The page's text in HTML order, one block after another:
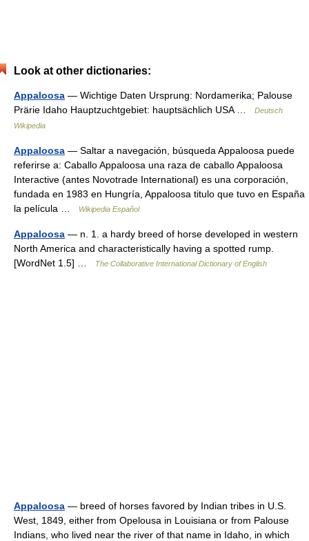
Look at other dictionaries:
Appaloosa — Wichtige Daten Ursprung: Nordamerika; Palouse
Prärie Idaho Hauptzuchtgebiet: hauptsächlich USA …
Deutsch
Wikipedia
Appaloosa — Saltar a navegación, búsqueda Appaloosa puede
referirse a: Caballo Appaloosa una raza de caballo Appaloosa
Interactive (antes Novotrade International) es una corporación,
fundada en 1983 en Hungría, Appaloosa titulo que tuvo en España
la película …
Wikipedia Español
Appaloosa — n. 1. a hardy breed of horse developed in western
North America and characteristically having a spotted rump.
[WordNet 1.5] …
The Collaborative International Dictionary of English
Appaloosa — breed of horses favored by Indian tribes in U.S.
West, 1849, either from Opelousa in Louisiana or from Palouse
Indians, who lived near the river of that name in Idaho, in which